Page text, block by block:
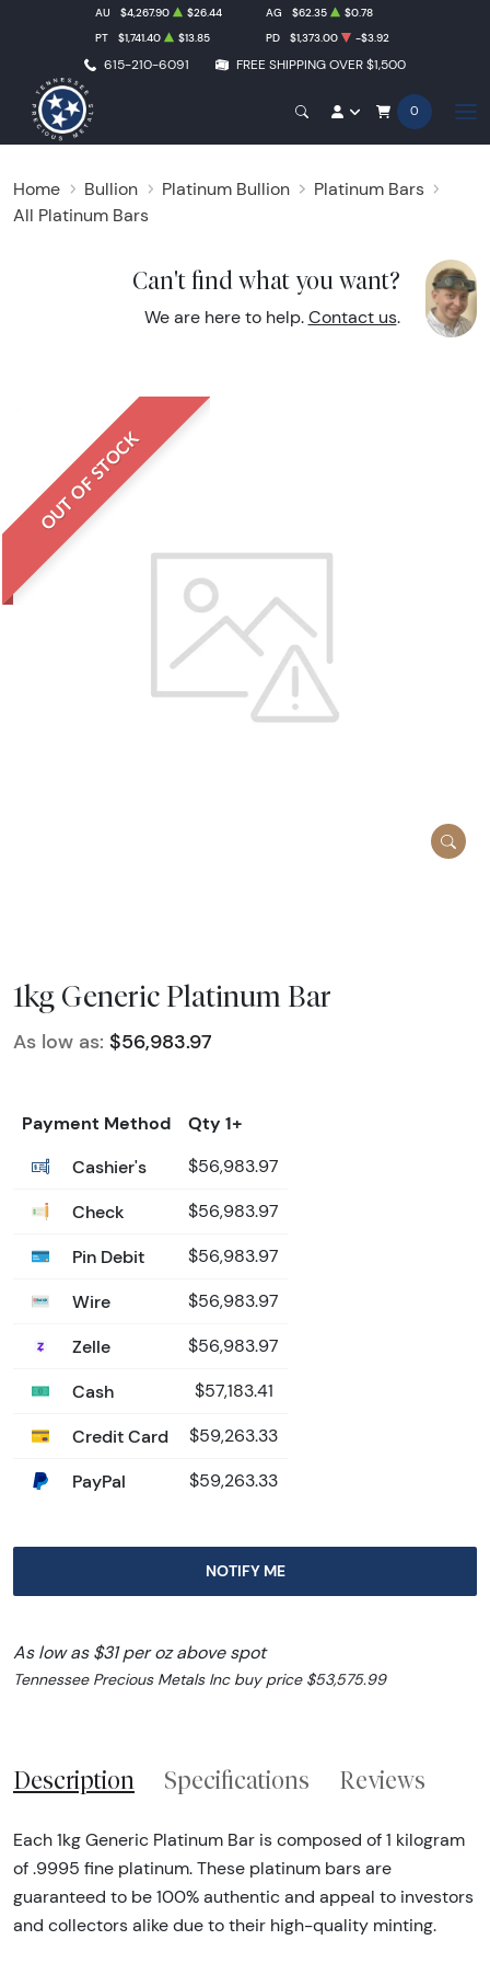
615-210-6091 FREE SHIPPING OVER $1,500
AU $4,267.90 $26.44 AG $62.35
$0.78
PT
$1,741.40 $13.85 PD $1,373.00 -$3.92
0
Home Bullion Platinum Bullion
Platinum Bars
All Platinum Bars
Can't find what you want?
We are here to help. Contact us.
OUT OF STOCK
1kg Generic Platinum Bar
As low as: $56,983.97
Payment Method
Qty 1+
Cashier's
$56,983.97
Check $56,983.97
Pin Debit $56,983.97
Wire $56,983.97
Zelle $56,983.97
Cash $57,183.41
Credit Card $59,263.33
PayPal $59,263.33
NOTIFY ME
As low as $31 per oz above spot
Tennessee Precious Metals Inc buy price $53,575.99
Description Specifications Reviews
Each 1kg Generic Platinum Bar is composed of 1 kilogram
of .9995 fine platinum. These platinum bars are
guaranteed to be 100% authentic and appeal to investors
and collectors alike due to their high-quality minting.